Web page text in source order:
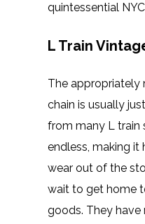
quintessential NYC
L Train
The appropriately
chain is usually
from many L train
endless, making
wear out of the
wait to get home
goods. They have